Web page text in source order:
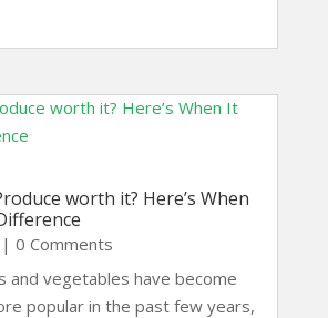
worth it? Here’s When
| 0 Comments
and vegetables have become
popular in the past few years,